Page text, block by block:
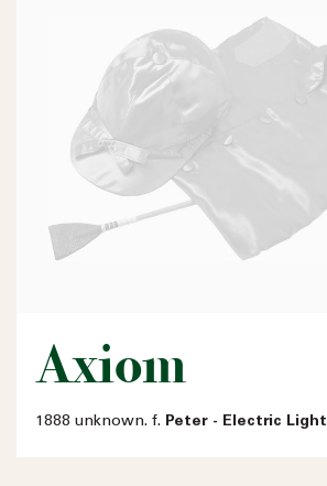
Axiom
1888 unknown. f. Peter - Electric Light